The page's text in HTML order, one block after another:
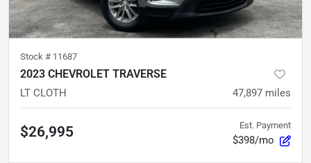
Stock # 11687
2023 CHEVROLET TRAVERSE
LT CLOTH 47,897 miles
$26,995 Est. Payment
$398/mo